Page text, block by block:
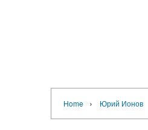
Home › Юрий Ионов